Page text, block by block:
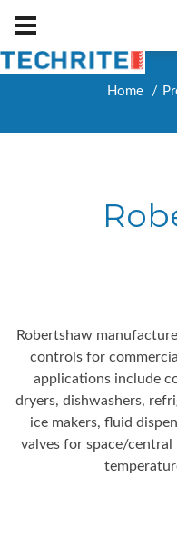
Home
Robertshaw
controls for
applications include
dryers, dishwashers,
ice makers, fluid
valves for space/